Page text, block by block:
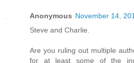
Anonymous November 14,
Steve and Charlie.
Are you ruling out multiple
for at least some of the